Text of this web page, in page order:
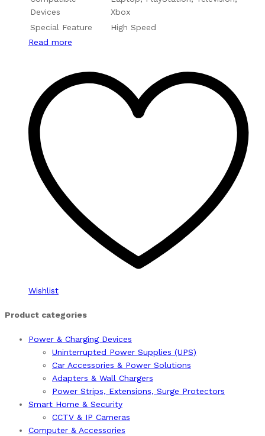
Devices
Xbox
Special Feature
High Speed
Read more
Wishlist
Product categories
Power & Charging Devices
Uninterrupted Power Supplies (UPS)
Car Accessories & Power Solutions
Adapters & Wall Chargers
Power Strips, Extensions, Surge Protectors
Smart Home & Security
CCTV & IP Cameras
Computer & Accessories